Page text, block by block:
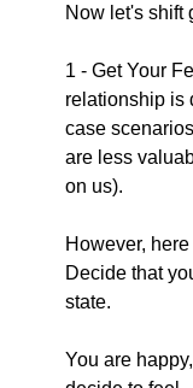
Now let's shift
1 - Get Your
relationship is
case
are less
on us).
However,
Decide that
state.
You are